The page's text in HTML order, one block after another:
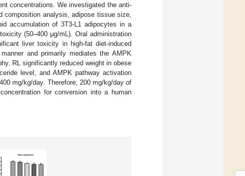
concentrations. We investigated the anti-
analysis, adipose tissue size,
accumulation of 3T3-L1 adipocytes in a
(50–400 μg/mL). Oral administration
liver toxicity in high-fat diet-induced
and primarily mediates the AMPK
RL significantly reduced weight in obese
level, and AMPK pathway activation
mg/kg/day. Therefore, 200 mg/kg/day of
for conversion into a human